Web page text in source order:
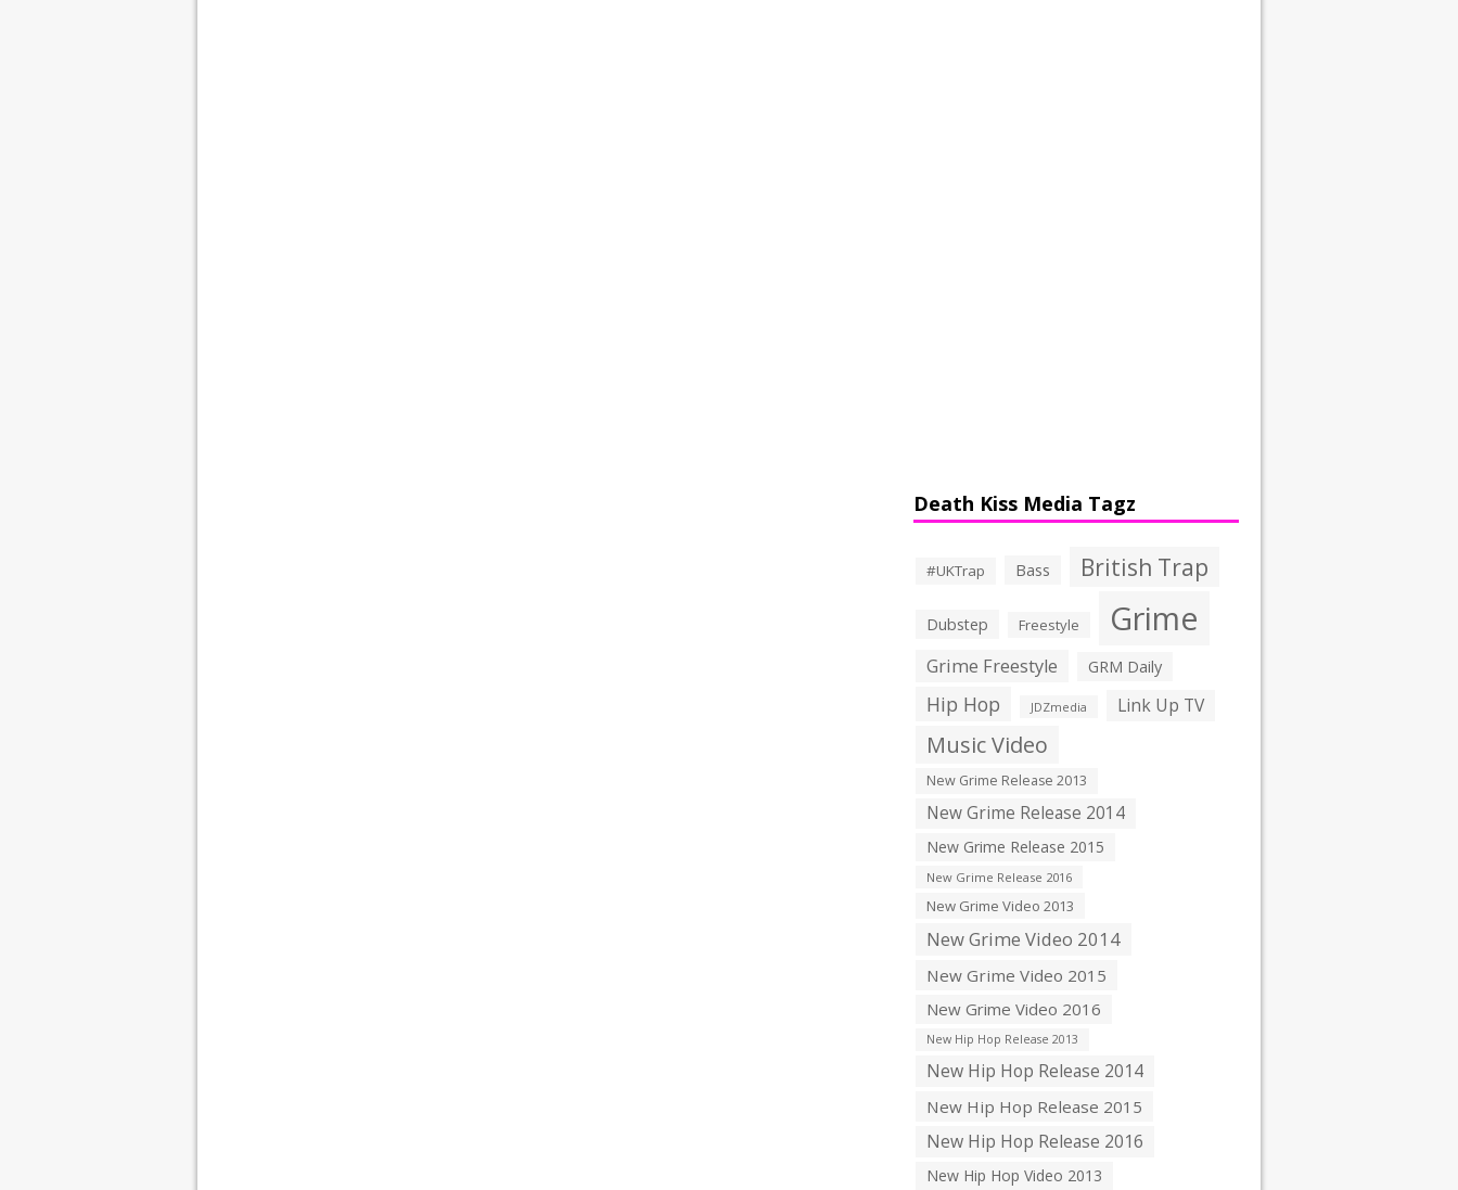
Death Kiss Media Tagz
#UKTrap Bass British Trap
Dubstep Freestyle Grime
Grime Freestyle GRM Daily
Hip Hop JDZmedia Link Up TV
Music Video
New Grime Release 2013
New Grime Release 2014
New Grime Release 2015
New Grime Release 2016
New Grime Video 2013
New Grime Video 2014
New Grime Video 2015
New Grime Video 2016
New Hip Hop Release 2013
New Hip Hop Release 2014
New Hip Hop Release 2015
New Hip Hop Release 2016
New Hip Hop Video 2013